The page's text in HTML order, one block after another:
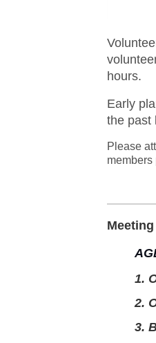
hours.
Early
the past
Please
members
1.
2.
3.